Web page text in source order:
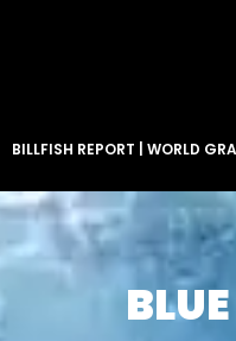
BILLFISH REPORT WORLD